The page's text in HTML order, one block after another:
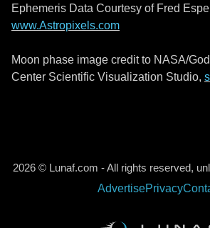
Ephemeris Data Courtesy of Fred
www.Astropixels.com
Moon phase image credit to NASA/
Center Scientific Visualization Studio,
2026 © Lunaf.com - All rights reserved,
AdvertisePrivacy